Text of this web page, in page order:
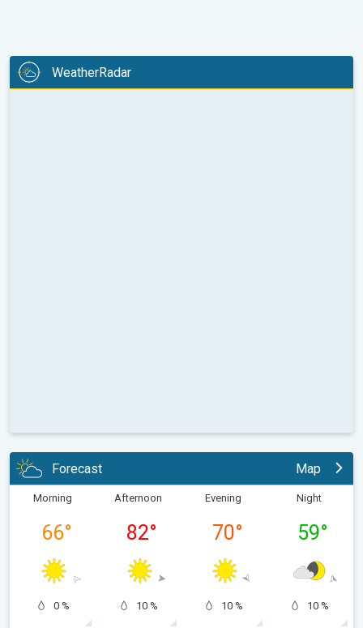
WeatherRadar
Forecast Map
Morning
66°
0 %
Afternoon
82°
10 %
Evening
70°
10 %
Night
59°
10 %